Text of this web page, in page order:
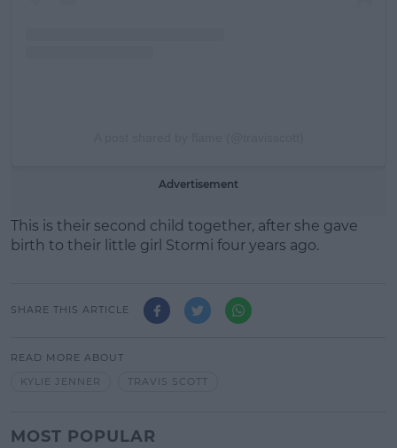
Advertisement
This is their second child together, after she gave
birth to their little girl Stormi four years ago.
SHARE THIS ARTICLE
READ MORE ABOUT
KYLIE JENNER
TRAVIS SCOTT
MOST POPULAR